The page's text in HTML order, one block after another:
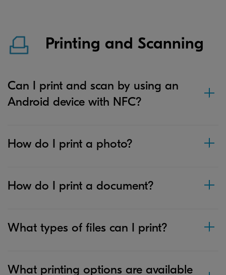
Printing and Scanning
Can I print and scan by using an
Android device with NFC?
How do I print a photo?
How do I print a document?
What types of files can I print?
What printing options are available